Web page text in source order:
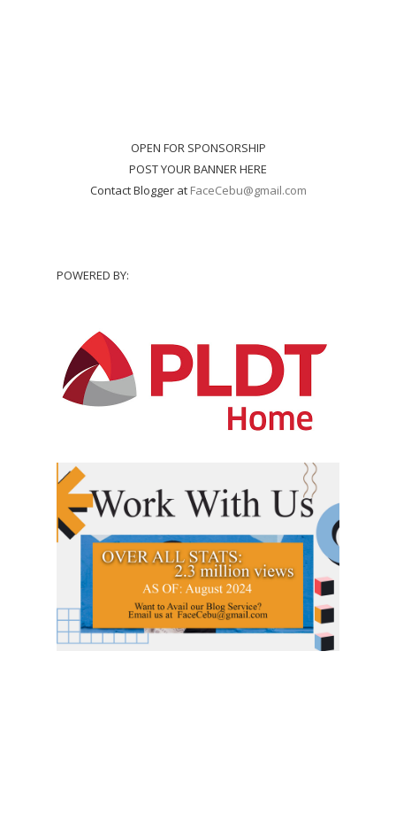
OPEN FOR SPONSORSHIP
POST YOUR BANNER HERE
Contact Blogger at FaceCebu@gmail.com
POWERED BY: